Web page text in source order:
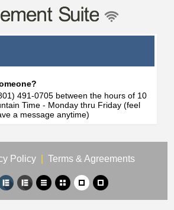
491-0705 between the hours of 10
Time - Monday thru Friday (feel
a message anytime)
Policy Terms & Agreements